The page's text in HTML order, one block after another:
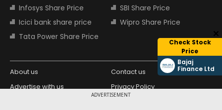
ADVERTISEMENT
Check Stock
Price
Bajaj
Finance Ltd
Infosys Share Price
SBI Share Price
Icici bank share price
Wipro Share Price
Tata Power Share Price
About us
Contact us
Advertise with us
Privacy Policy